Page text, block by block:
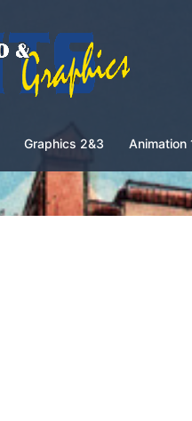
Graphics 2&3 Animation